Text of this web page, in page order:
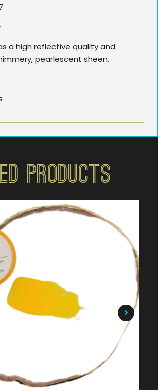
a high reflective quality and
pearlescent sheen.
Products
$7.99